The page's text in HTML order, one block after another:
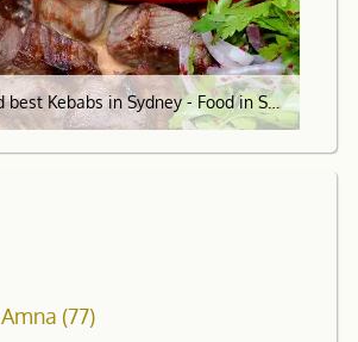
Where to find best Kebabs in Sydney - Food in Sydney
Amna (77)